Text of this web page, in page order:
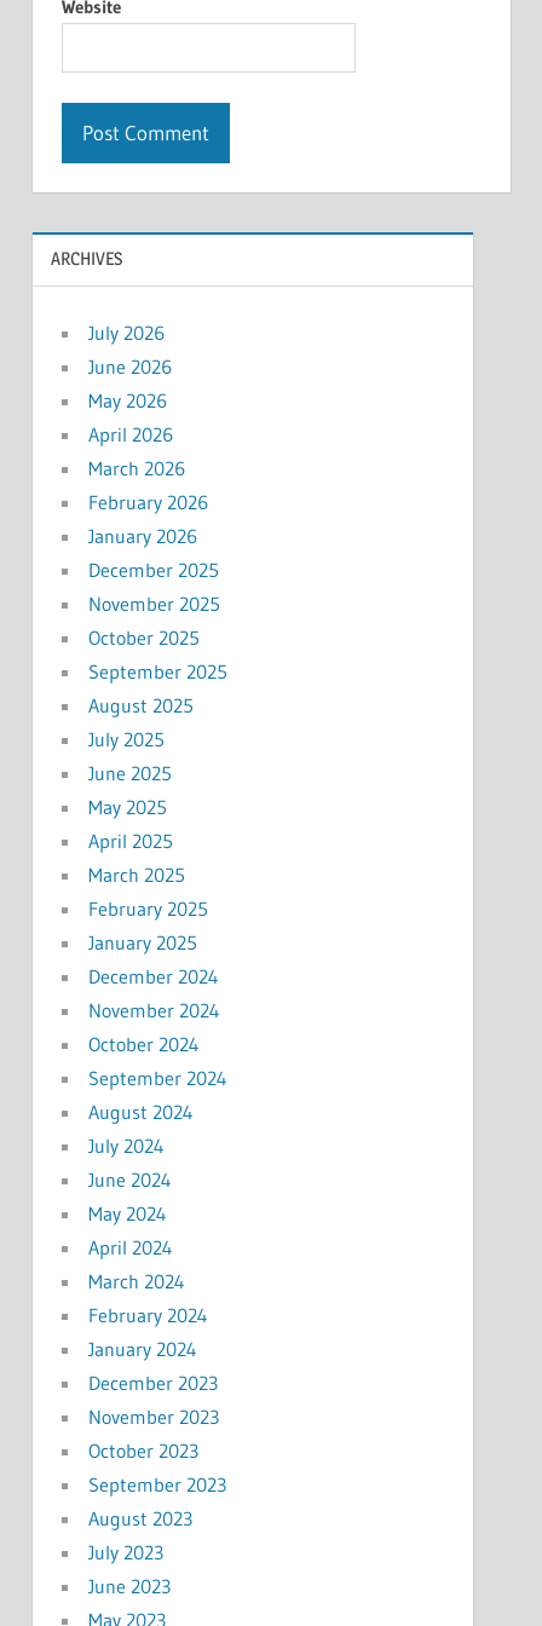
Website
ARCHIVES
July 2026
June 2026
May 2026
April 2026
March 2026
February 2026
January 2026
December 2025
November 2025
October 2025
September 2025
August 2025
July 2025
June 2025
May 2025
April 2025
March 2025
February 2025
January 2025
December 2024
November 2024
October 2024
September 2024
August 2024
July 2024
June 2024
May 2024
April 2024
March 2024
February 2024
January 2024
December 2023
November 2023
October 2023
September 2023
August 2023
July 2023
June 2023
May 2023